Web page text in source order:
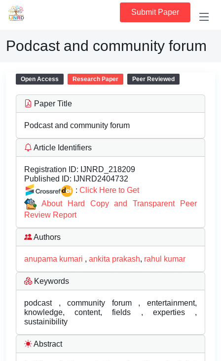
Submit Paper
Podcast and community forum
Open Access Research Paper Peer Reviewed
Paper Title
Podcast and community forum
Article Identifiers
Registration ID: IJNRD_218209
Published ID: IJNRD2404732
: Click Here to Get
About Hard Copy and Transparent Peer
Review Report
Authors
anupama kumari , ankita prakash, rahul kumar
Keywords
podcast , community forum , entertainment,
knowledge, content, fields , experties ,
sustainibility
Abstract